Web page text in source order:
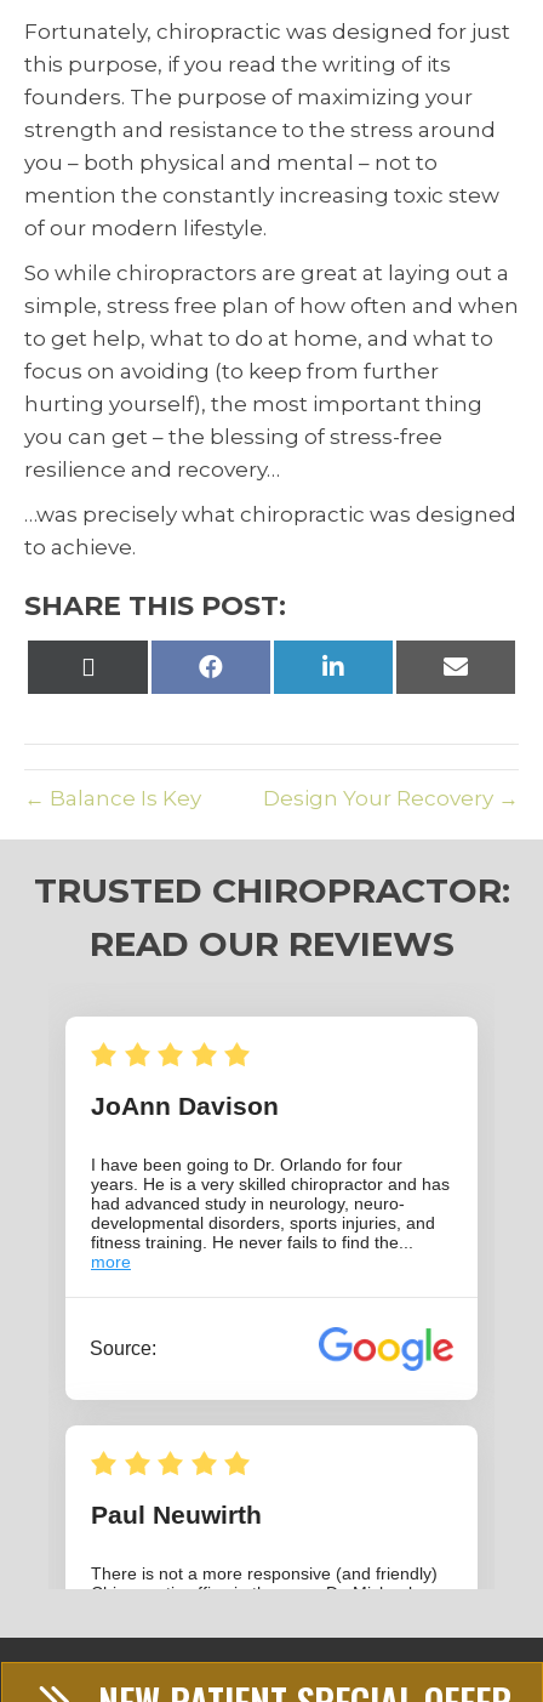
Fortunately, chiropractic was designed for just
this purpose, if you read the writing of its
founders. The purpose of maximizing your
strength and resistance to the stress around
you – both physical and mental – not to
mention the constantly increasing toxic stew
of our modern lifestyle.
So while chiropractors are great at laying out a
simple, stress free plan of how often and when
to get help, what to do at home, and what to
focus on avoiding (to keep from further
hurting yourself), the most important thing
you can get – the blessing of stress-free
resilience and recovery…
…was precisely what chiropractic was designed
to achieve.
SHARE THIS POST:
Share
Share
Share
← Balance Is Key Design Your Recovery →
TRUSTED CHIROPRACTOR:
READ OUR REVIEWS